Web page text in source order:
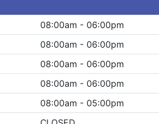
08:00am - 06:00pm
08:00am - 06:00pm
08:00am - 06:00pm
08:00am - 06:00pm
08:00am - 05:00pm